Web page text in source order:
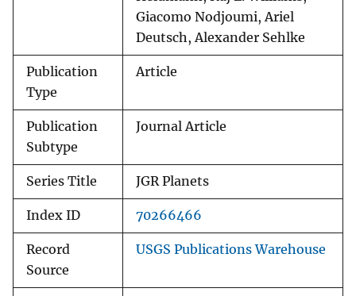
Giacomo Nodjoumi, Ariel
Deutsch, Alexander Sehlke
Publication
Type
Article
Publication
Subtype
Journal Article
Series Title JGR Planets
Index ID 70266466
Record
Source
USGS Publications Warehouse